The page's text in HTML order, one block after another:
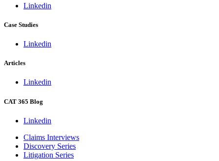
Linkedin
Case Studies
Linkedin
Articles
Linkedin
CAT 365 Blog
Linkedin
Claims Interviews
Discovery Series
Litigation Series